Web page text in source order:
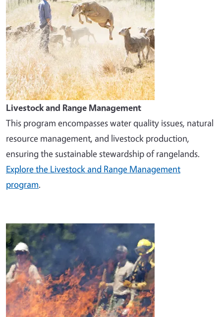
Livestock and Range Management
This program encompasses water quality issues, natural
resource management, and livestock production,
ensuring the sustainable stewardship of rangelands.
Explore the Livestock and Range Management
program.
Image